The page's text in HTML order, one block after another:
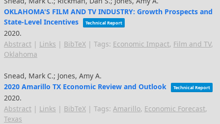
OKLAHOMA'S FILM AND TV INDUSTRY: Growth Prospects and
State-Level Incentives
Technical Report
2020.
Abstract | Links | BibTeX | Tags: Economic Impact, Film and TV,
Oklahoma
Snead, Mark C.; Jones, Amy A.
2020 Amarillo TX Economic Review and Outlook
Technical Report
2020.
Abstract | Links | BibTeX | Tags: Amarillo, Economic Forecast,
Texas